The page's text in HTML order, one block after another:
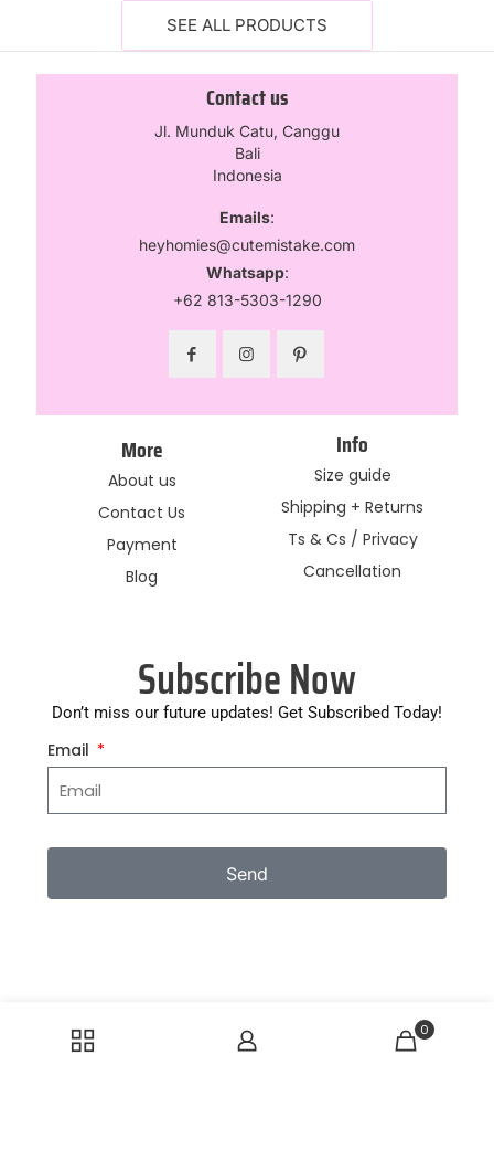
SEE ALL PRODUCTS
Contact us
Jl. Munduk Catu, Canggu
Bali
Indonesia
Emails:
heyhomies@cutemistake.com
Whatsapp:
+62 813-5303-1290
More
About us
Contact Us
Payment
Blog
Info
Size guide
Shipping + Returns
Ts & Cs / Privacy
Cancellation
Subscribe Now
Don’t miss our future updates! Get Subscribed Today!
Email
Send
0